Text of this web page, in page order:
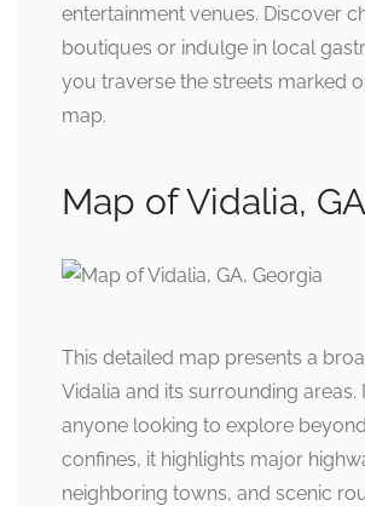
entertainment venues. Discover
boutiques or indulge in local
you traverse the streets marked
map.
Map of Vidalia, GA
This detailed map presents a
Vidalia and its surrounding areas.
anyone looking to explore beyond
confines, it highlights major
neighboring towns, and scenic